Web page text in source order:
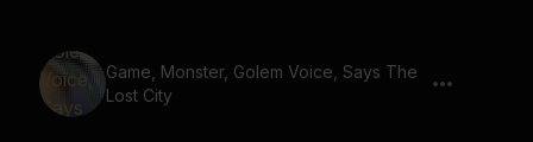
Game, Monster, Golem Voice, Says The
Lost City